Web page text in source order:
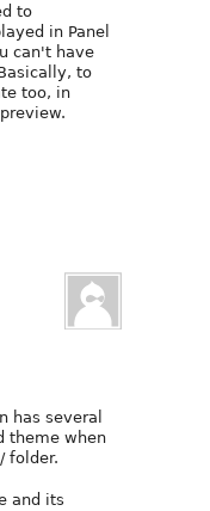
to
in Panel
can't have
to
too, in
has several
theme when
folder.
and its